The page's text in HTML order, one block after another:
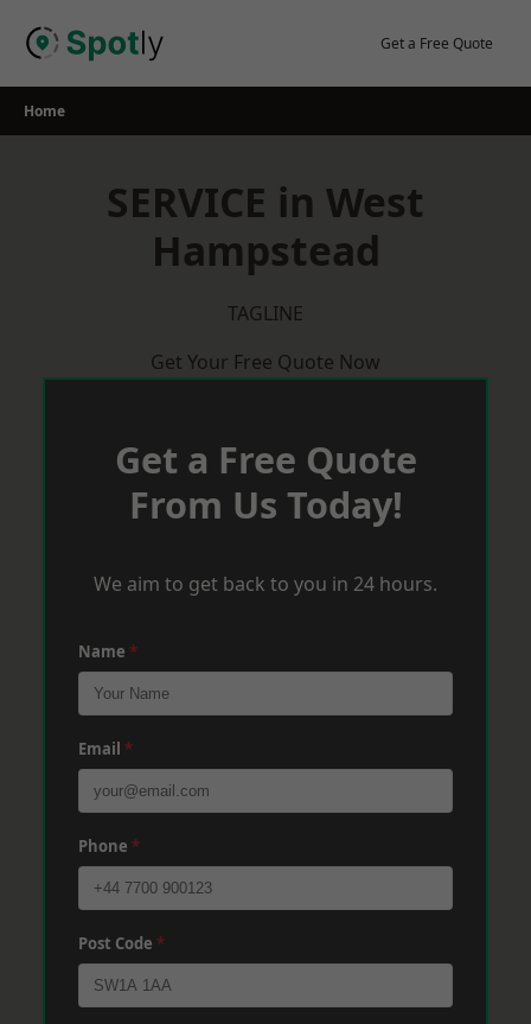
Get a Free Quote
Home
SERVICE in West
Hampstead
TAGLINE
Get Your Free Quote Now
Get a Free Quote
From Us Today!
We aim to get back to you in 24 hours.
Name *
Email *
Phone *
Post Code *